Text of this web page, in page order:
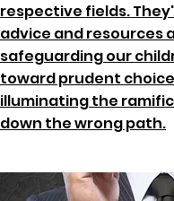
respective fields.
advice and resources
safeguarding our
toward prudent
illuminating the
down the wrong path.